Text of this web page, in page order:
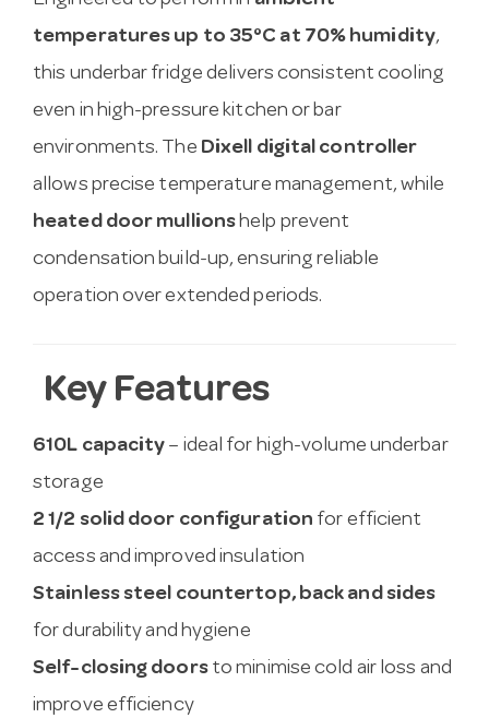
temperatures up to 35°C at 70% humidity,
this underbar fridge delivers consistent cooling
even in high-pressure kitchen or bar
environments. The Dixell digital controller
allows precise temperature management, while
heated door mullionshelp prevent
condensation build-up, ensuring reliable
operation over extended periods.
Key Features
610L capacity – ideal for high-volume underbar
storage
2 1/2 solid door configuration for efficient
access and improved insulation
Stainless steel countertop, back and sides
for durability and hygiene
Self-closing doorsto minimise cold air loss and
improve efficiency